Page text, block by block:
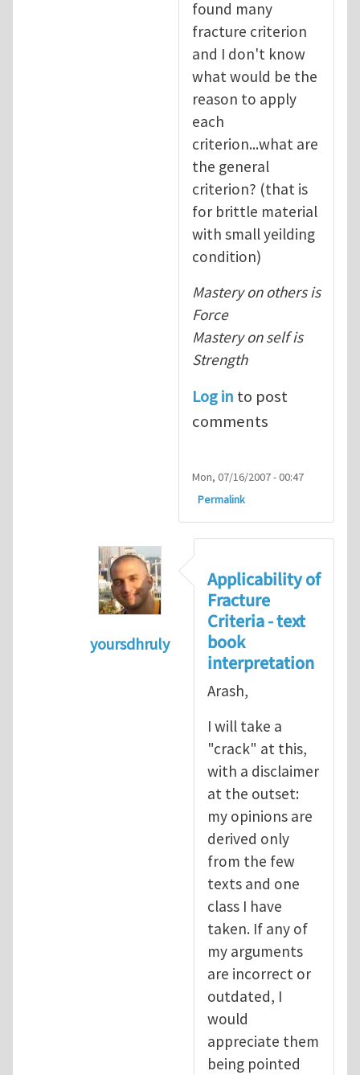
found many
fracture criterion
and I don't know
what would be the
reason to apply
each
criterion...what are
the general
criterion? (that is
for brittle material
with small yeilding
condition)
Mastery on others is
Force
Mastery on self is
Strength
Log in to post
comments
Mon, 07/16/2007 - 00:47
Permalink
yoursdhruly
Dan, Maybe it isbyArash
Applicability of
Fracture
Criteria - text
book
interpretation
Arash,
I will take a
"crack" at this,
with a disclaimer
at the outset:
my opinions are
derived only
from the few
texts and one
class I have
taken. If any of
my arguments
are incorrect or
outdated, I
would
appreciate them
being pointed